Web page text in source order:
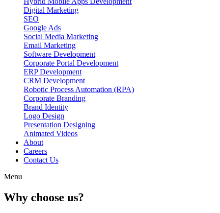
Digital Marketing
SEO
Google Ads
Social Media Marketing
Email Marketing
Software Development
Corporate Portal Development
ERP Development
CRM Development
Robotic Process Automation (RPA)
Corporate Branding
Brand Identity
Logo Design
Presentation Designing
Animated Videos
About
Careers
Contact Us
Menu
Why choose us?